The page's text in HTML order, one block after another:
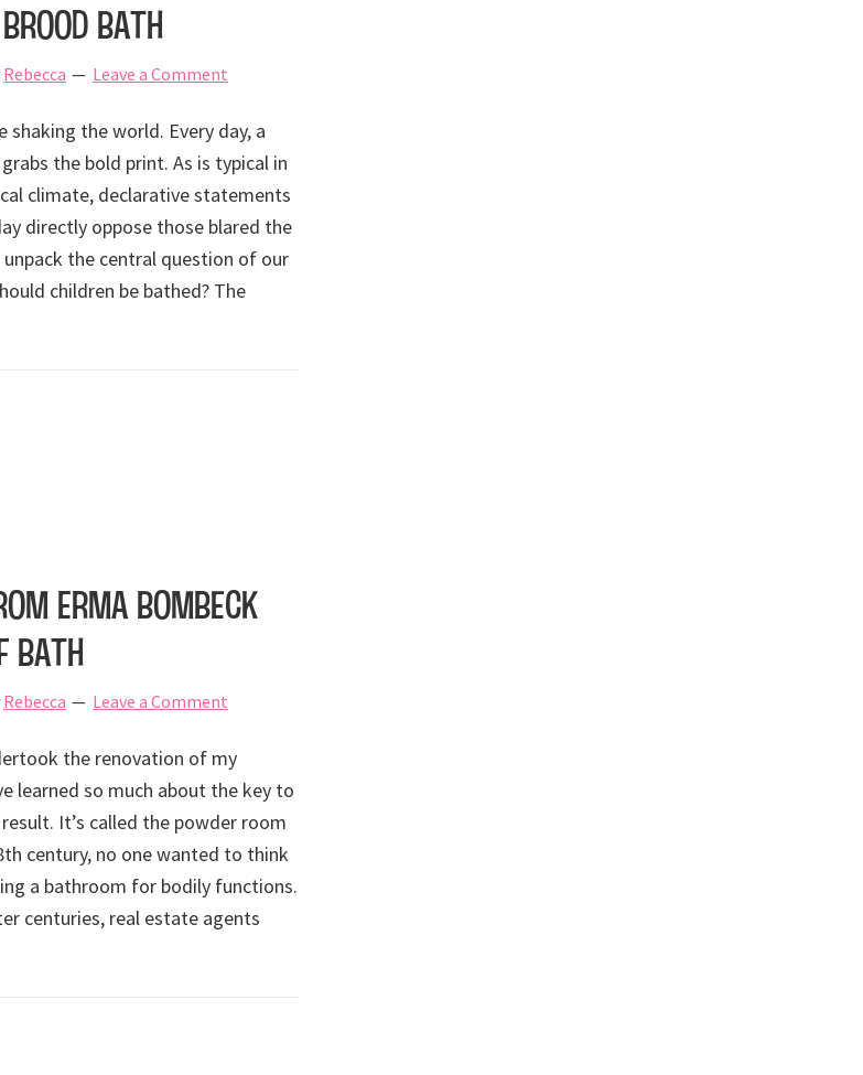
Bath
Rebecca Leave a Comment
shaking the world. Every day, a
the bold print. As is typical in
climate, declarative statements
directly oppose those blared the
the central question of our
children be bathed? The
Erma Bombeck
Bath
Rebecca Leave a Comment
the renovation of my
learned so much about the key to
It’s called the powder room
century, no one wanted to think
a bathroom for bodily functions.
centuries, real estate agents